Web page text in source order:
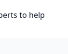
to help